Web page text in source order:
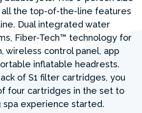
the top-of-the-line features
Dual integrated water
Fiber-Tech™ technology for
wireless control panel, app
inflatable headrests.
of S1 filter cartridges, you
four cartridges in the set to
experience started.